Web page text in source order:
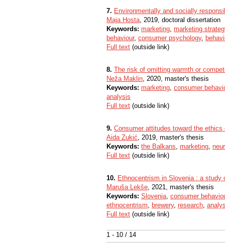
1 - 10 / 14
7. Environmentally and socially
Maja Hosta, 2019, doctoral dissertation
Keywords: marketing, marketing
behaviour, consumer psychology,
Full text (outside link)
8. The risk of omitting warmth or
Neža Maklin, 2020, master's thesis
Keywords: marketing, consumer
analysis
Full text (outside link)
9. Consumer attitudes toward the
Aida Zukić, 2019, master's thesis
Keywords: the Balkans, marketing,
Full text (outside link)
10. Ethnocentrism in Slovenia : a study
Maruša Lekše, 2021, master's thesis
Keywords: Slovenia, consumer
ethnocentrism, brewery, research,
Full text (outside link)